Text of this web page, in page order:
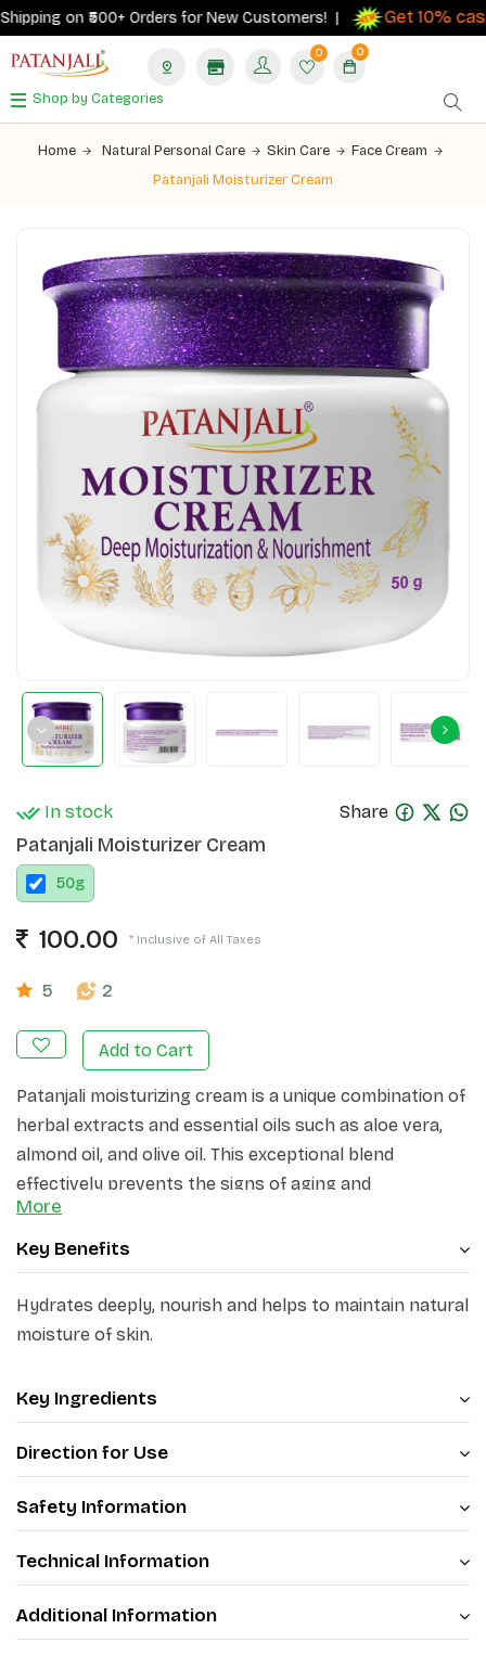
on ₹500+ Orders for New Customers! | Get 10%
0 0
Shop by Categories
Home Natural Personal Care Skin Care
Face Cream
Patanjali Moisturizer Cream
In stock Share
Patanjali Moisturizer Cream
50g
100.00 * Inclusive of All Taxes
5 2
Add to Cart
Patanjali moisturizing cream is a unique combination of
herbal extracts and essential oils such as aloe vera,
almond oil, and olive oil. This exceptional blend
effectively prevents the signs of aging and
dehydration, leaving the skin soft, smooth, and
beautiful. Not only does it provide moisturization, but it
also helps in lightening the skin tone. Additionally, this
cream acts as a shield against the dryness and
roughness caused by winter, ensuring that your skin
Ghrit Kumari, Shahad, Shea Butter, Soyabean Oil,
Badam Oil, Jaitun Oil, Cocoa Butter, Camomile Extract,
Neem Extract, Kheera Beej Extract, and Orange Peel
Extract, this cream is a comprehensive solution for
maintaining youthful and hydrated skin
More
Key Benefits
Hydrates deeply, nourish and helps to maintain natural
moisture of skin.
Key Ingredients
Direction for Use
Safety Information
Technical Information
Additional Information